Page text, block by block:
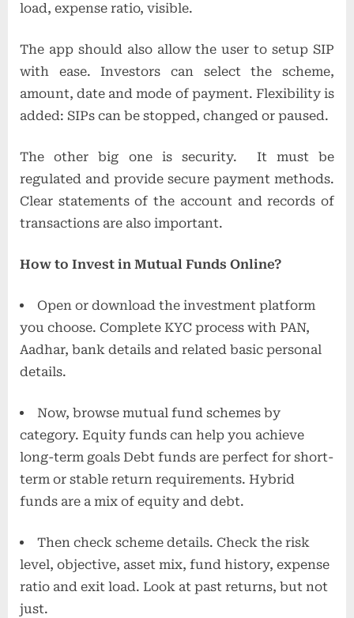
load, expense ratio, visible.
The app should also allow the user to setup SIP
with ease. Investors can select the scheme,
amount, date and mode of payment. Flexibility is
added: SIPs can be stopped, changed or paused.
The other big one is security. It must be
regulated and provide secure payment methods.
Clear statements of the account and records of
transactions are also important.
How to Invest in Mutual Funds Online?
Open or download the investment platform
you choose. Complete KYC process with PAN,
Aadhar, bank details and related basic personal
details.
Now, browse mutual fund schemes by
category. Equity funds can help you achieve
long-term goals Debt funds are perfect for short-
term or stable return requirements. Hybrid
funds are a mix of equity and debt.
Then check scheme details. Check the risk
level, objective, asset mix, fund history, expense
ratio and exit load. Look at past returns, but not
just.